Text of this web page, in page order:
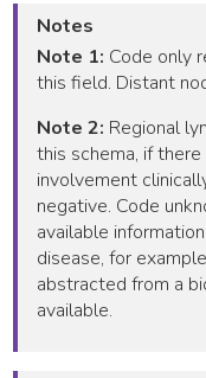
Notes
Note 1: Code only
this field. Distant
Note 2: Regional
this schema, if
involvement
negative. Code
available
disease, for
abstracted from a
available.